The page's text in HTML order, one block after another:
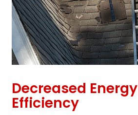
Decreased Energy
Efficiency